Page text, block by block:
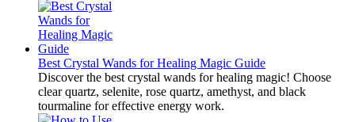
Best Crystal Wands for Healing Magic Guide
Discover the best crystal wands for healing magic! Choose
clear quartz, selenite, rose quartz, amethyst, and black
tourmaline for effective energy work.